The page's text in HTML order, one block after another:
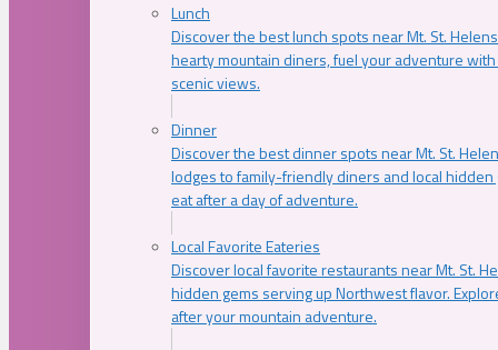
Lunch
Discover the best lunch spots near Mt. St.
hearty mountain diners, fuel your adventure
scenic views.
Dinner
Discover the best dinner spots near Mt. St.
lodges to family-friendly diners and local
eat after a day of adventure.
Local Favorite Eateries
Discover local favorite restaurants near Mt. St.
hidden gems serving up Northwest flavor.
after your mountain adventure.